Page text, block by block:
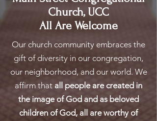
Church, UCC
All Are Welcome
Our church community embraces the
gift of diversity in our congregation,
our neighborhood, and our world. We
affirm that all people are created in
the image of God and as beloved
children of God, all are worthy of